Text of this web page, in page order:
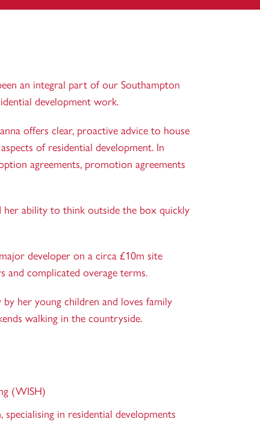
an integral part of our Southampton
development work.
offers clear, proactive advice to house
of residential development. In
agreements, promotion agreements
her ability to think outside the box quickly
developer on a circa £10m site
and complicated overage terms.
by her young children and loves family
walking in the countryside.
(WISH)
in residential developments